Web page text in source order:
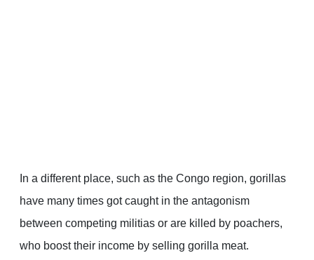
In a different place, such as the Congo region, gorillas
have many times got caught in the antagonism
between competing militias or are killed by poachers,
who boost their income by selling gorilla meat.